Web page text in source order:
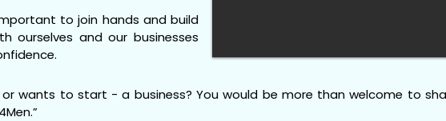
to join hands and build
and our businesses
wants to start - a business? You would be more than welcome to